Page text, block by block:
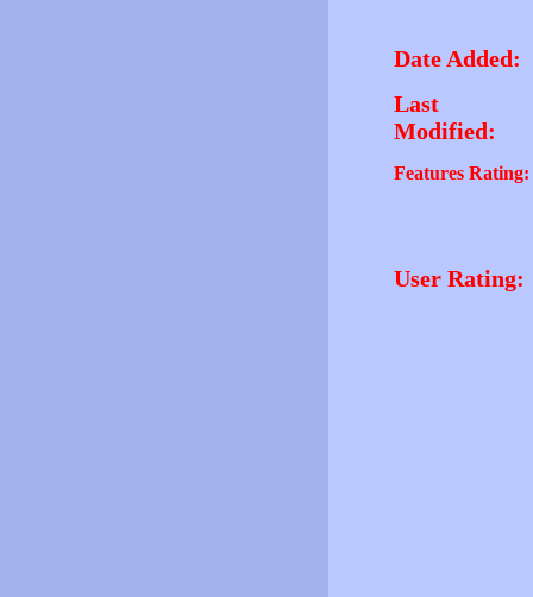
Date Added:
Last
Modified:
Features Rating:
User Rating: